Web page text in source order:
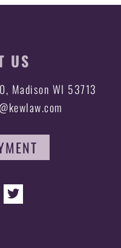
US
Madison WI 53713